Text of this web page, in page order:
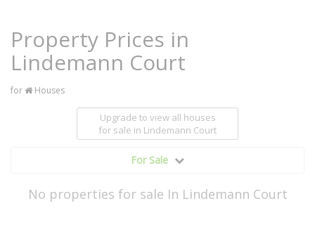
Property Prices in
Lindemann Court
for Houses
Upgrade to view all houses
for sale in Lindemann Court
For Sale
No properties for sale In Lindemann Court